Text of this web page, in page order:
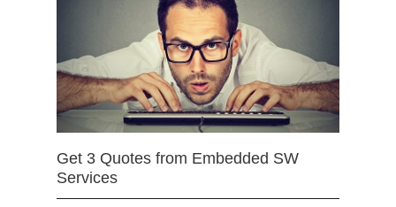
Get 3 Quotes from Embedded SW
Services